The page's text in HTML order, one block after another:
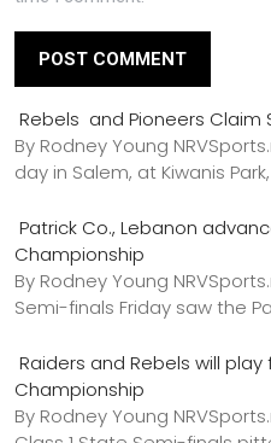
Rebels and Pioneers
By Rodney Young
day in Salem, at Kiwanis
Patrick Co., Lebanon
Championship
By Rodney Young
Semi-finals Friday saw the
Raiders and Rebels will play
Championship
By Rodney Young